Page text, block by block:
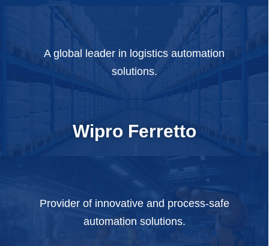
A global leader in logistics automation
solutions.
Wipro Ferretto
Provider of innovative and process-safe
automation solutions.